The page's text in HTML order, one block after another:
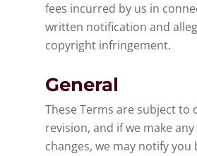
fees incurred by us in
written notification and
copyright infringement.
General
These Terms are subject to
revision, and if we make
changes, we may notify you